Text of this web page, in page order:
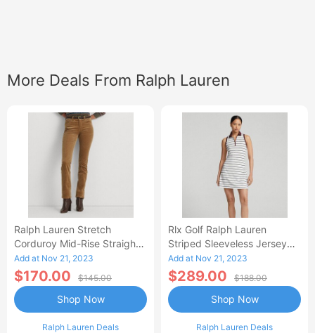
More Deals From Ralph Lauren
Ralph Lauren Stretch
Corduroy Mid-Rise Straight
Pant-AB
Add at Nov 21, 2023
$170.00 $145.00
Ralph Lauren Deals
Shop Now
Rlx Golf Ralph Lauren
Striped Sleeveless Jersey
Polo Dress
Add at Nov 21, 2023
$289.00 $188.00
Ralph Lauren Deals
Shop Now